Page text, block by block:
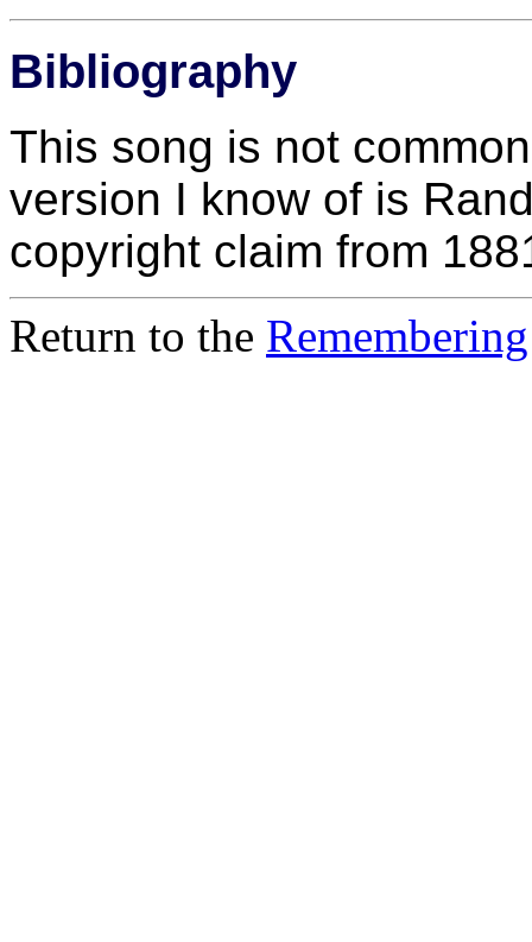
Bibliography
This song is not
version I know of is
copyright claim from
Return to the